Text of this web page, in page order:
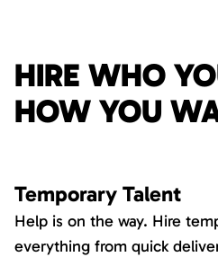
HIRE WHO
HOW YOU
Temporary Talent
Help is on the way. Hire
everything from quick